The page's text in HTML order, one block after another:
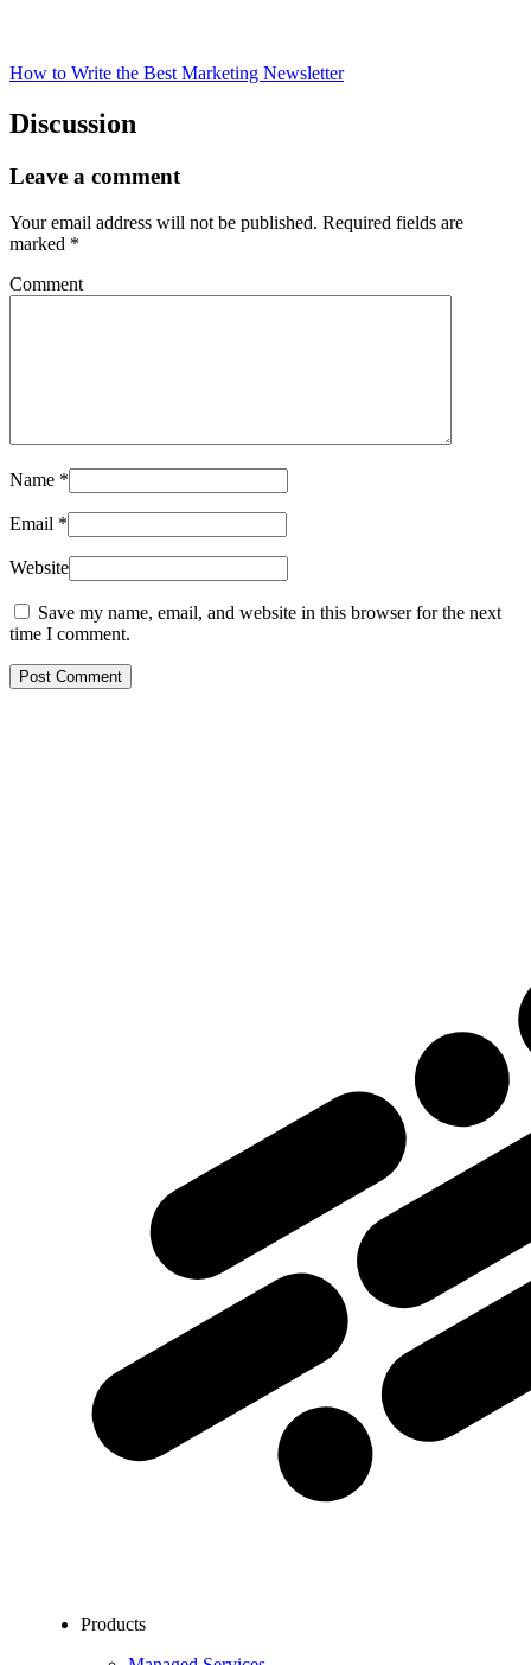
How to Write the Best Marketing Newsletter
Discussion
Leave a comment
Your email address will not be published. Required fields are
marked *
Comment
Name *
Email *
Website
Save my name, email, and website in this browser for the next
time I comment.
Post Comment
Products